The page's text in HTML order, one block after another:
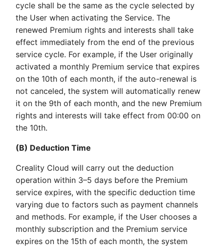
cycle shall be the same as the cycle selected by
the User when activating the Service. The
renewed Premium rights and interests shall take
effect immediately from the end of the previous
service cycle. For example, if the User originally
activated a monthly Premium service that expires
on the 10th of each month, if the auto-renewal is
not canceled, the system will automatically renew
it on the 9th of each month, and the new Premium
rights and interests will take effect from 00:00 on
the 10th.
(B) Deduction Time
Creality Cloud will carry out the deduction
operation within 3–5 days before the Premium
service expires, with the specific deduction time
varying due to factors such as payment channels
and methods. For example, if the User chooses a
monthly subscription and the Premium service
expires on the 15th of each month, the system